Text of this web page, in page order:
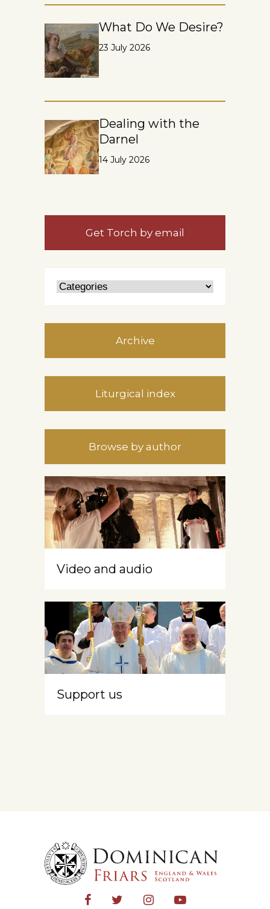
What Do We Desire?
23 July 2026
Dealing with the
Darnel
14 July 2026
Get Torch by email
Archive
Liturgical index
Browse by author
Video and audio
Support us